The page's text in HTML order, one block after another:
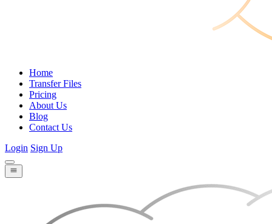
Home
Transfer Files
Pricing
About Us
Blog
Contact Us
Login Sign Up